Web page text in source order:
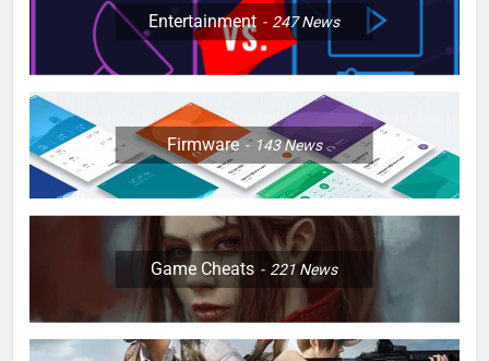
Entertainment 247News
Firmware 143News
Game Cheats 221News